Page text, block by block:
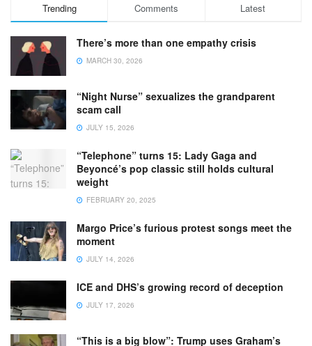
Trending Comments Latest
There’s more than one empathy crisis
MARCH 30, 2026
“Night Nurse” sexualizes the grandparent
scam call
JULY 15, 2026
“Telephone” turns 15: Lady Gaga and
Beyoncé’s pop classic still holds cultural
weight
FEBRUARY 20, 2025
Margo Price’s furious protest songs meet the
moment
JULY 14, 2026
ICE and DHS’s growing record of deception
JULY 17, 2026
“This is a big blow”: Trump uses Graham’s